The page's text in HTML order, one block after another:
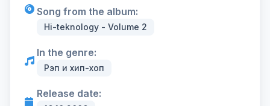
Song from the album:
Hi-teknology - Volume 2
In the genre:
Рэп и хип-хоп
Release date: